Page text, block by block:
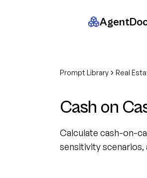
Prompt Library Real
Cash on
Calculate cash-on-
sensitivity scenarios,